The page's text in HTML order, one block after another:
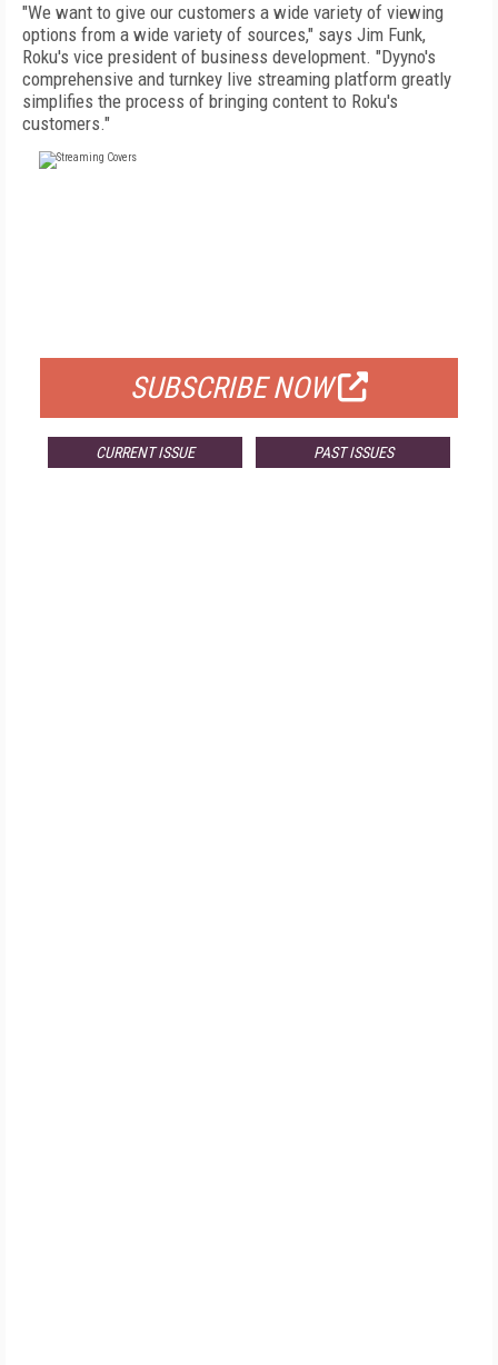
"We want to give our customers a wide variety of viewing
options from a wide variety of sources," says Jim Funk,
Roku's vice president of business development. "Dyyno's
comprehensive and turnkey live streaming platform greatly
simplifies the process of bringing content to Roku's
customers."
SUBSCRIBE NOW
CURRENT ISSUE PAST ISSUES